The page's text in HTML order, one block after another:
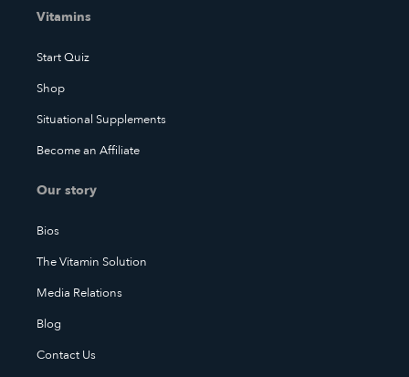
Vitamins
Start Quiz
Shop
Situational Supplements
Become an Affiliate
Our story
Bios
The Vitamin Solution
Media Relations
Blog
Contact Us